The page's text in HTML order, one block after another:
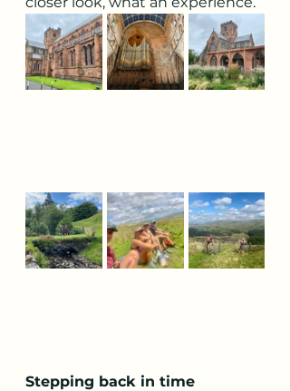
Stepping back in time